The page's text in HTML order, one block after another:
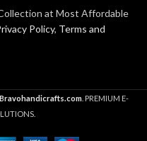
at Most Affordable
Policy, Terms and
Bravohandicrafts.com . PREMIUM E-